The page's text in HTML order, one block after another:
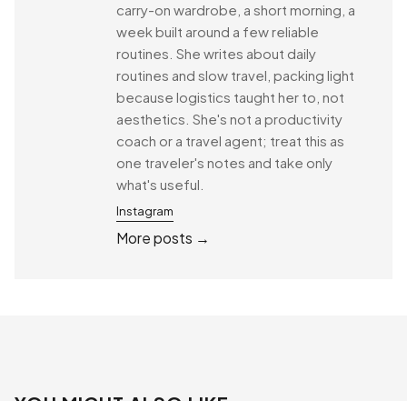
carry-on wardrobe, a short morning, a
week built around a few reliable
routines. She writes about daily
routines and slow travel, packing light
because logistics taught her to, not
aesthetics. She's not a productivity
coach or a travel agent; treat this as
one traveler's notes and take only
what's useful.
Instagram
More posts →